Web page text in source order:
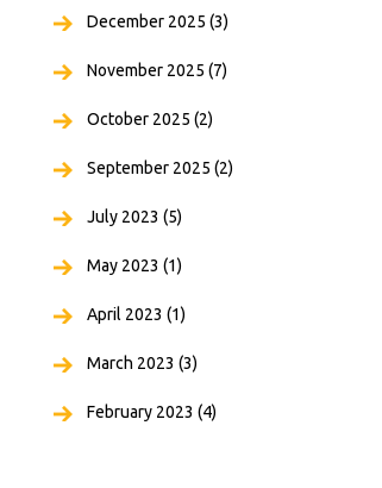
December 2025 (3)
November 2025 (7)
October 2025 (2)
September 2025 (2)
July 2023 (5)
May 2023 (1)
April 2023 (1)
March 2023 (3)
February 2023 (4)